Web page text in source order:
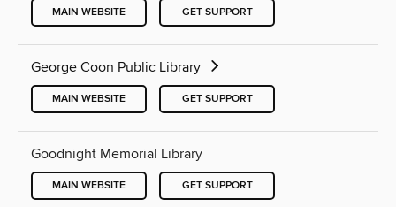
MAIN WEBSITE GET SUPPORT
George Coon Public Library
MAIN WEBSITE GET SUPPORT
Goodnight Memorial Library
MAIN WEBSITE GET SUPPORT